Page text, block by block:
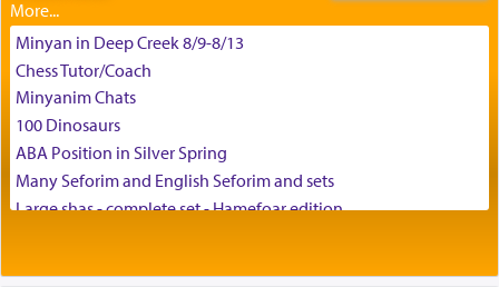
באהבה,
צבי יהודה טייכמאן
Minyan in Deep Creek 8/9-8/13
Chess Tutor/Coach
Minyanim Chats
100 Dinosaurs
ABA Position in Silver Spring
Many Seforim and English Seforim and sets
Large shas - complete set - Hamefoar edition